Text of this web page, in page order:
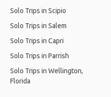
Solo Trips in Scipio
Solo Trips in Salem
Solo Trips in Capri
Solo Trips in Parrish
Solo Trips in Wellington,
Florida